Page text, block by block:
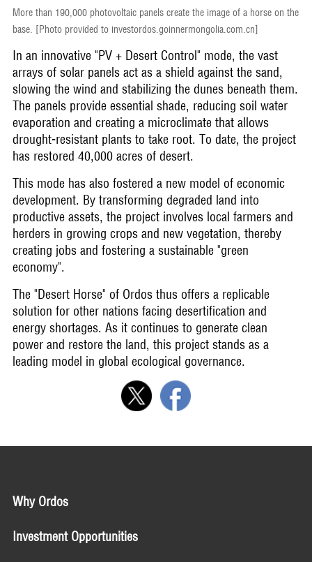
More than 190,000 photovoltaic panels create the image of a horse on the
base. [Photo provided to investordos.goinnermongolia.com.cn]
In an innovative "PV + Desert Control" mode, the vast
arrays of solar panels act as a shield against the sand,
slowing the wind and stabilizing the dunes beneath them.
The panels provide essential shade, reducing soil water
evaporation and creating a microclimate that allows
drought-resistant plants to take root. To date, the project
has restored 40,000 acres of desert.
This mode has also fostered a new model of economic
development. By transforming degraded land into
productive assets, the project involves local farmers and
herders in growing crops and new vegetation, thereby
creating jobs and fostering a sustainable "green
economy".
The "Desert Horse" of Ordos thus offers a replicable
solution for other nations facing desertification and
energy shortages. As it continues to generate clean
power and restore the land, this project stands as a
leading model in global ecological governance.
Why Ordos
Investment Opportunities